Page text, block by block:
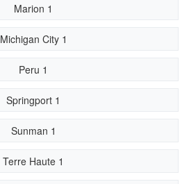
Marion 1
Michigan City 1
Peru 1
Springport 1
Sunman 1
Terre Haute 1